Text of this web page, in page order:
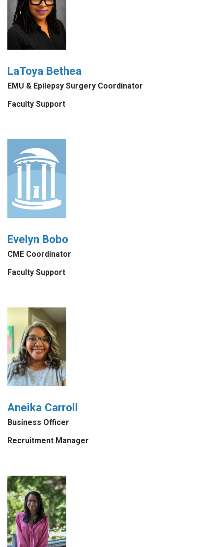
LaToya Bethea
EMU & Epilepsy Surgery Coordinator
Faculty Support
Evelyn Bobo
CME Coordinator
Faculty Support
Aneika Carroll
Business Officer
Recruitment Manager